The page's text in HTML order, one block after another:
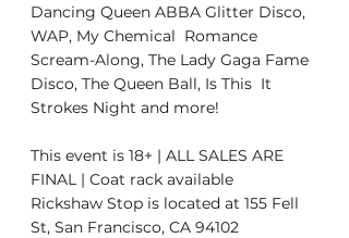
Dancing Queen ABBA Glitter Disco,
WAP, My Chemical  Romance
Scream-Along, The Lady Gaga Fame
Disco, The Queen Ball, Is This  It
Strokes Night and more!
This event is 18+ | ALL SALES ARE
FINAL | Coat rack available
Rickshaw Stop is located at 155 Fell
St, San Francisco, CA 94102